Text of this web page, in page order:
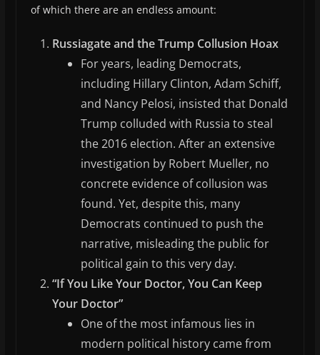
of which there are an endless amount:
Russiagate and the Trump Collusion Hoax
For years, leading Democrats,
including Hillary Clinton, Adam Schiff,
and Nancy Pelosi, insisted that Donald
Trump colluded with Russia to steal
the 2016 election. After an extensive
investigation by Robert Mueller, no
concrete evidence of collusion was
found. Yet, despite this, many
Democrats continued to push the
narrative, misleading the public for
political gain to this very day.
“If You Like Your Doctor, You Can Keep
Your Doctor”
One of the most infamous lies in
modern political history came from